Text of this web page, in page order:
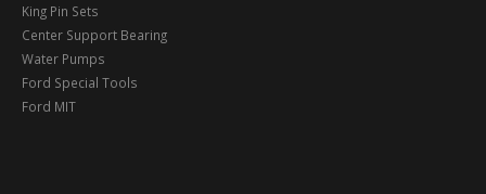
King Pin Sets
Center Support Bearing
Water Pumps
Ford Special Tools
Ford MIT